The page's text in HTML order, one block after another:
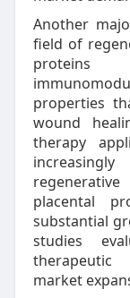
Another
field of
proteins
properties
wound
therapy
placental
substantial
studies
market